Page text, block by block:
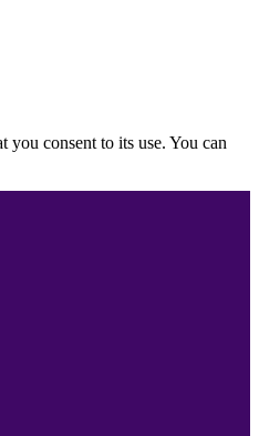
consent to its use. You can